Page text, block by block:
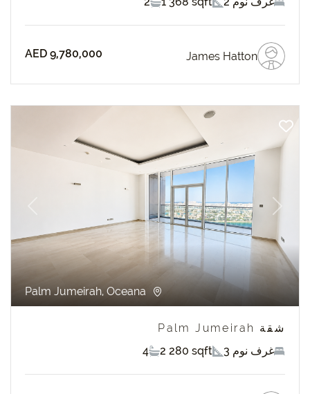
James Hatton
AED 9,780,000
Next
شقة Palm Jumeirah
3 غرف نوم
2 280 sqft
4